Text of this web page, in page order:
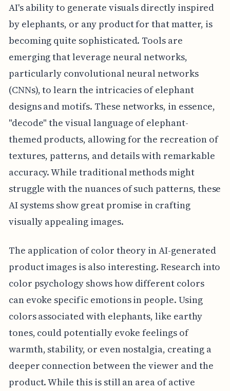
AI's ability to generate visuals directly inspired
by elephants, or any product for that matter, is
becoming quite sophisticated. Tools are
emerging that leverage neural networks,
particularly convolutional neural networks
(CNNs), to learn the intricacies of elephant
designs and motifs. These networks, in essence,
"decode" the visual language of elephant-
themed products, allowing for the recreation of
textures, patterns, and details with remarkable
accuracy. While traditional methods might
struggle with the nuances of such patterns, these
AI systems show great promise in crafting
visually appealing images.
The application of color theory in AI-generated
product images is also interesting. Research into
color psychology shows how different colors
can evoke specific emotions in people. Using
colors associated with elephants, like earthy
tones, could potentially evoke feelings of
warmth, stability, or even nostalgia, creating a
deeper connection between the viewer and the
product. While this is still an area of active